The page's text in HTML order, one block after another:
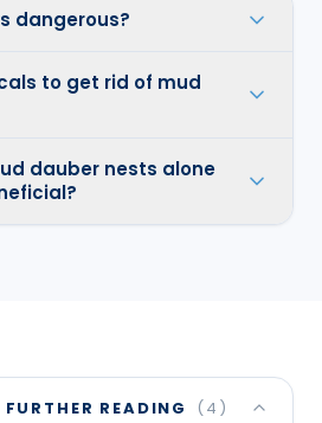
dangerous?
to get rid of mud
dauber nests alone
READING (4 )